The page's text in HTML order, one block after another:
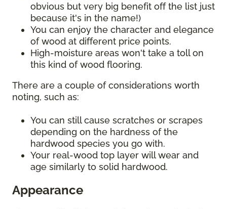
obvious but very big benefit off the list just
because it's in the name!)
You can enjoy the character and elegance
of wood at different price points.
High-moisture areas won't take a toll on
this kind of wood flooring.
There are a couple of considerations worth
noting, such as:
You can still cause scratches or scrapes
depending on the hardness of the
hardwood species you go with.
Your real-wood top layer will wear and
age similarly to solid hardwood.
Appearance